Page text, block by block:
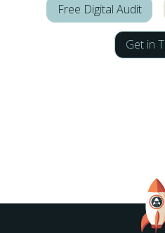
Free Digital Audit
Get in